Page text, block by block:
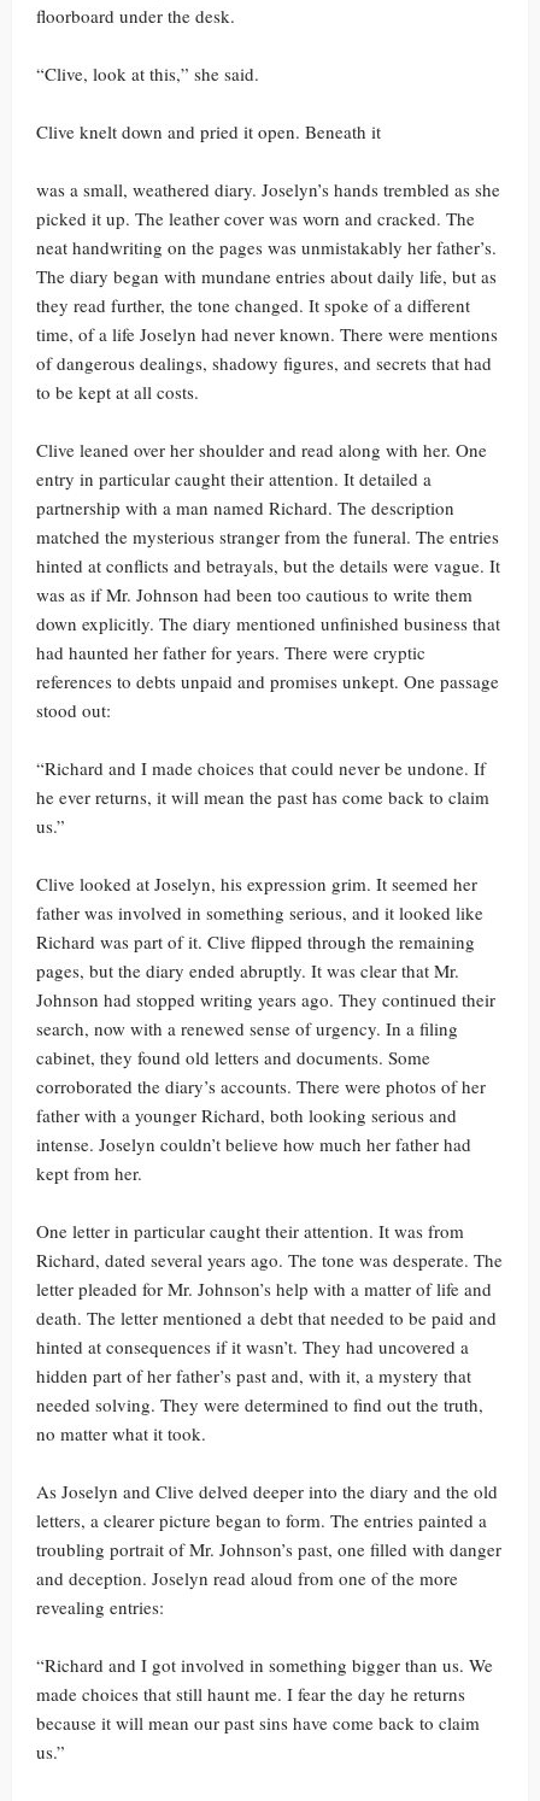
floorboard under the desk.
“Clive, look at this,” she said.
Clive knelt down and pried it open. Beneath it
was a small, weathered diary. Joselyn’s hands trembled as she
picked it up. The leather cover was worn and cracked. The
neat handwriting on the pages was unmistakably her father’s.
The diary began with mundane entries about daily life, but as
they read further, the tone changed. It spoke of a different
time, of a life Joselyn had never known. There were mentions
of dangerous dealings, shadowy figures, and secrets that had
to be kept at all costs.
Clive leaned over her shoulder and read along with her. One
entry in particular caught their attention. It detailed a
partnership with a man named Richard. The description
matched the mysterious stranger from the funeral. The entries
hinted at conflicts and betrayals, but the details were vague. It
was as if Mr. Johnson had been too cautious to write them
down explicitly. The diary mentioned unfinished business that
had haunted her father for years. There were cryptic
references to debts unpaid and promises unkept. One passage
stood out:
“Richard and I made choices that could never be undone. If
he ever returns, it will mean the past has come back to claim
us.”
Clive looked at Joselyn, his expression grim. It seemed her
father was involved in something serious, and it looked like
Richard was part of it. Clive flipped through the remaining
pages, but the diary ended abruptly. It was clear that Mr.
Johnson had stopped writing years ago. They continued their
search, now with a renewed sense of urgency. In a filing
cabinet, they found old letters and documents. Some
corroborated the diary’s accounts. There were photos of her
father with a younger Richard, both looking serious and
intense. Joselyn couldn’t believe how much her father had
kept from her.
One letter in particular caught their attention. It was from
Richard, dated several years ago. The tone was desperate. The
letter pleaded for Mr. Johnson’s help with a matter of life and
death. The letter mentioned a debt that needed to be paid and
hinted at consequences if it wasn’t. They had uncovered a
hidden part of her father’s past and, with it, a mystery that
needed solving. They were determined to find out the truth,
no matter what it took.
As Joselyn and Clive delved deeper into the diary and the old
letters, a clearer picture began to form. The entries painted a
troubling portrait of Mr. Johnson’s past, one filled with danger
and deception. Joselyn read aloud from one of the more
revealing entries:
“Richard and I got involved in something bigger than us. We
made choices that still haunt me. I fear the day he returns
because it will mean our past sins have come back to claim
us.”